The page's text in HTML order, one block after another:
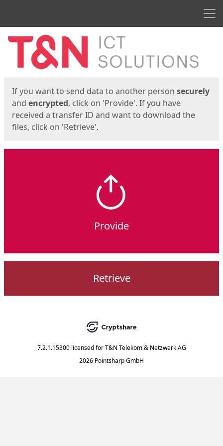
Start
If you want to send data to another person securely
and encrypted, click on 'Provide'. If you have
received a transfer ID and want to download the
files, click on 'Retrieve'.
Provide
Retrieve
7.2.1.15300 licensed for T&N Telekom & Netzwerk AG
2026 Pointsharp GmbH